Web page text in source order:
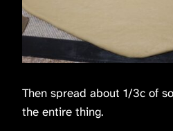
Then spread about 1/3c of
the entire thing.